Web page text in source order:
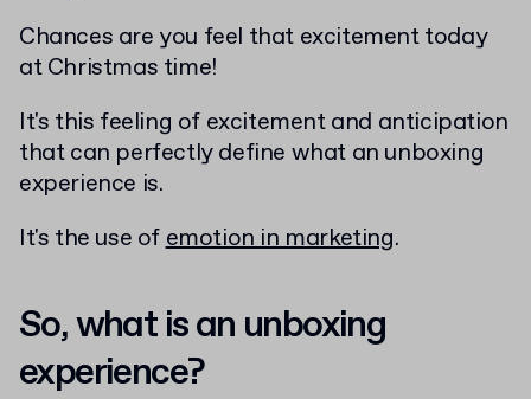
Chances are you feel that excitement today
at Christmas time!
It's this feeling of excitement and anticipation
that can perfectly define what an unboxing
experience is.
It's the use ofemotion in marketing.
So, what is an unboxing
experience?